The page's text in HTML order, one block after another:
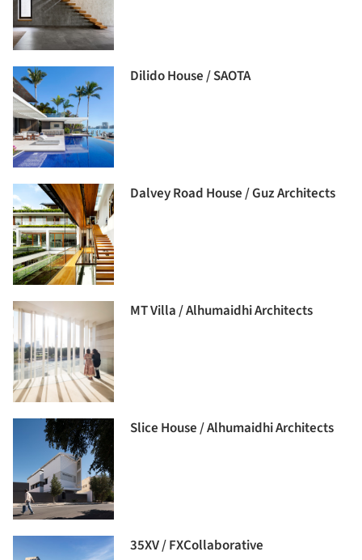
Dilido House / SAOTA
Dalvey Road House / Guz Architects
MT Villa / Alhumaidhi Architects
Slice House / Alhumaidhi Architects
35XV / FXCollaborative